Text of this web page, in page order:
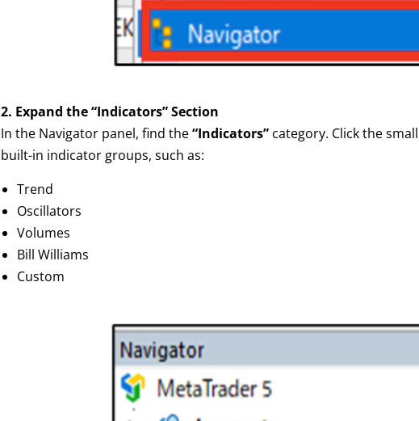
2. Expand the “Indicators” Section
In the Navigator panel, find the“Indicators” category. Click the
built-in indicator groups, such as:
Trend
Oscillators
Volumes
Bill Williams
Custom